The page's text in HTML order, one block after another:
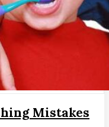
Mistakes